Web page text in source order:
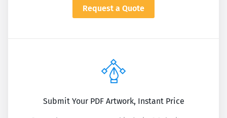
Request a Quote
Submit Your PDF Artwork, Instant Price